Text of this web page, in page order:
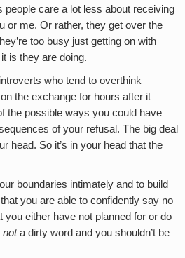
people care a lot less about receiving
or me. Or rather, they get over the
too busy just getting on with
is they are doing.
who tend to overthink
the exchange for hours after it
the possible ways you could have
of your refusal. The big deal
head. So it’s in your head that the
boundaries intimately and to build
you are able to confidently say no
you either have not planned for or do
nota dirty word and you shouldn’t be